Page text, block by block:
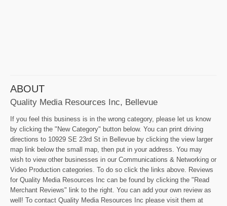
ABOUT
Quality Media Resources Inc, Bellevue
If you feel this business is in the wrong category, please let us know
by clicking the "New Category" button below. You can print driving
directions to 10929 SE 23rd St in Bellevue by clicking the view larger
map link below the small map, then put in your address. You may
wish to view other businesses in our Communications & Networking or
Video Production categories. To do so click the links above. Reviews
for Quality Media Resources Inc can be found by clicking the "Read
Merchant Reviews" link to the right. You can add your own review as
well! To contact Quality Media Resources Inc please visit them at